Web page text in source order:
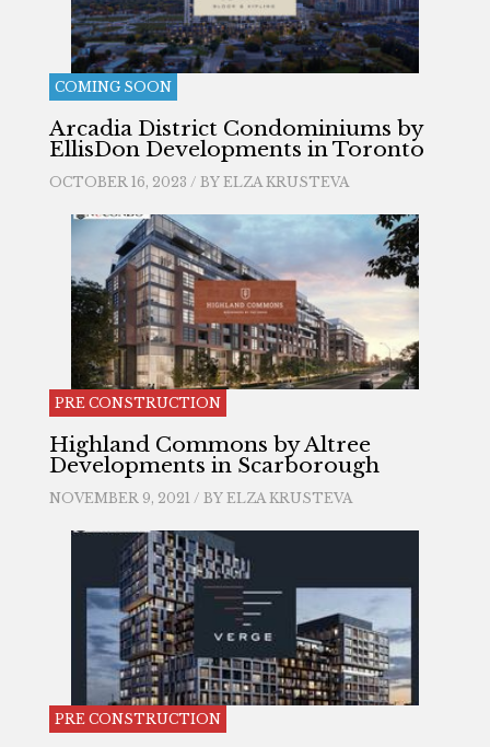
COMING SOON
Arcadia District Condominiums by
EllisDon Developments in Toronto
OCTOBER 16, 2023 / BY ELZA KRUSTEVA
PRE CONSTRUCTION
Highland Commons by Altree
Developments in Scarborough
NOVEMBER 9, 2021 / BY ELZA KRUSTEVA
PRE CONSTRUCTION